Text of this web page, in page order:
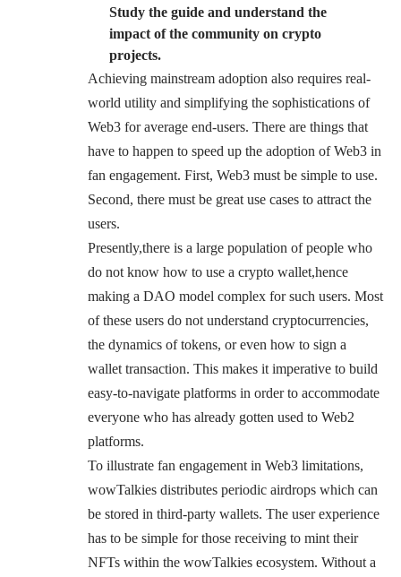
Study the guide and understand the
impact of the community on crypto
projects.
Achieving mainstream adoption also requires real-
world utility and simplifying the sophistications of
Web3 for average end-users. There are things that
have to happen to speed up the adoption of Web3 in
fan engagement. First, Web3 must be simple to use.
Second, there must be great use cases to attract the
users.
Presently,there is a large population of people who
do not know how to use a crypto wallet,hence
making a DAO model complex for such users. Most
of these users do not understand cryptocurrencies,
the dynamics of tokens, or even how to sign a
wallet transaction. This makes it imperative to build
easy-to-navigate platforms in order to accommodate
everyone who has already gotten used to Web2
platforms.
To illustrate fan engagement in Web3 limitations,
wowTalkies distributes periodic airdrops which can
be stored in third-party wallets. The user experience
has to be simple for those receiving to mint their
NFTs within the wowTalkies ecosystem. Without a